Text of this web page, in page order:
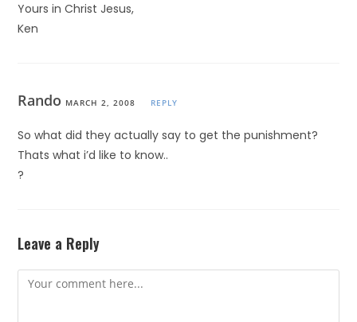
Yours in Christ Jesus,
Ken
Rando MARCH 2, 2008 REPLY
So what did they actually say to get the punishment?
Thats what i’d like to know..
?
Leave a Reply